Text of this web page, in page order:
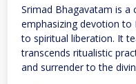
Srimad Bhagavatam is
emphasizing devotion to
to spiritual liberation. It
transcends ritualistic
and surrender to the